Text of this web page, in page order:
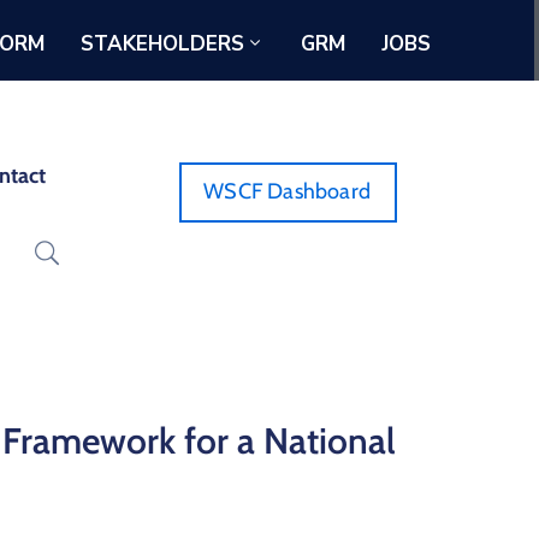
STAKEHOLDERS GRM JOBS
WSCF Dashboard
for a National